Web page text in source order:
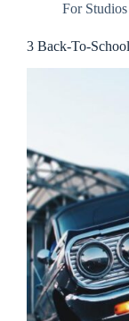
For Studios
3 Back-To-